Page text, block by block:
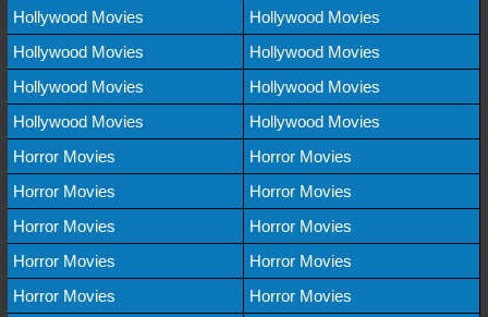
Hollywood Movies
Hollywood Movies
Hollywood Movies
Hollywood Movies
Hollywood Movies
Hollywood Movies
Hollywood Movies
Hollywood Movies
Horror Movies
Horror Movies
Horror Movies
Horror Movies
Horror Movies
Horror Movies
Horror Movies
Horror Movies
Horror Movies
Horror Movies